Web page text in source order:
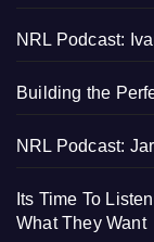
NRL Podcast:
Building the
NRL Podcast:
Its Time To
What They Want